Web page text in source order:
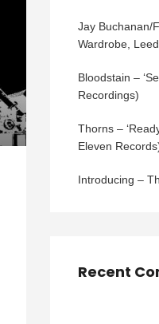
Jay Buchanan/
Wardrobe,
Bloodstain –
Recordings)
Thorns –
Eleven
Introducing –
Recent